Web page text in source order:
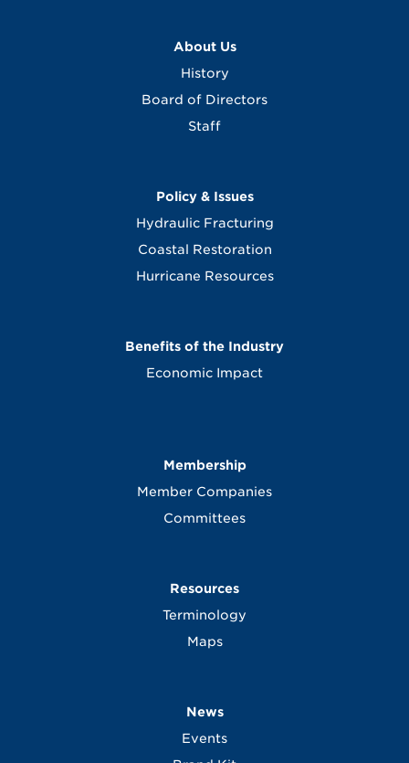
About Us
History
Board of Directors
Staff
Policy & Issues
Hydraulic Fracturing
Coastal Restoration
Hurricane Resources
Benefits of the Industry
Economic Impact
Membership
Member Companies
Committees
Resources
Terminology
Maps
News
Events